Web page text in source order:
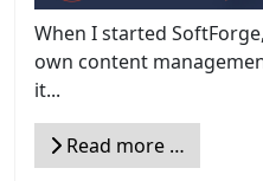
When I started
own content
it...
Read more …